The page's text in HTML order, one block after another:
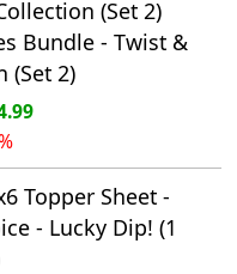
Bundle - Twist &
(Set 2)